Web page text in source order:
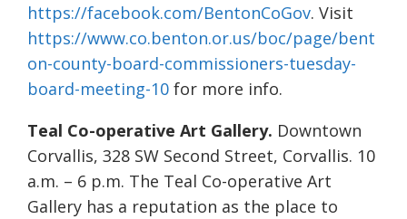
https://facebook.com/BentonCoGov. Visit
https://www.co.benton.or.us/boc/page/bent
on-county-board-commissioners-tuesday-
board-meeting-10 for more info.
Teal Co-operative Art Gallery. Downtown
Corvallis, 328 SW Second Street, Corvallis. 10
a.m. – 6 p.m. The Teal Co-operative Art
Gallery has a reputation as the place to